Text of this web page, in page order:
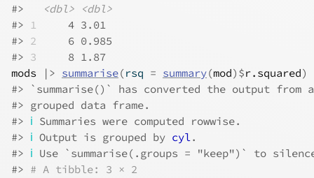
#>
<dbl>
<dbl>
#> 1
     4 3.01
#> 2
     6 0.985
#> 3
     8 1.87
mods
|> summarise(rsq = summary(mod) $r.squared)
#> `summarise()` has converted the output from
#> grouped data frame.
#> ℹ Summaries were computed rowwise.
#> ℹ Output is grouped by cyl.
#> ℹ Use `summarise(.groups = "keep")` to
#> # A tibble: 3 × 2